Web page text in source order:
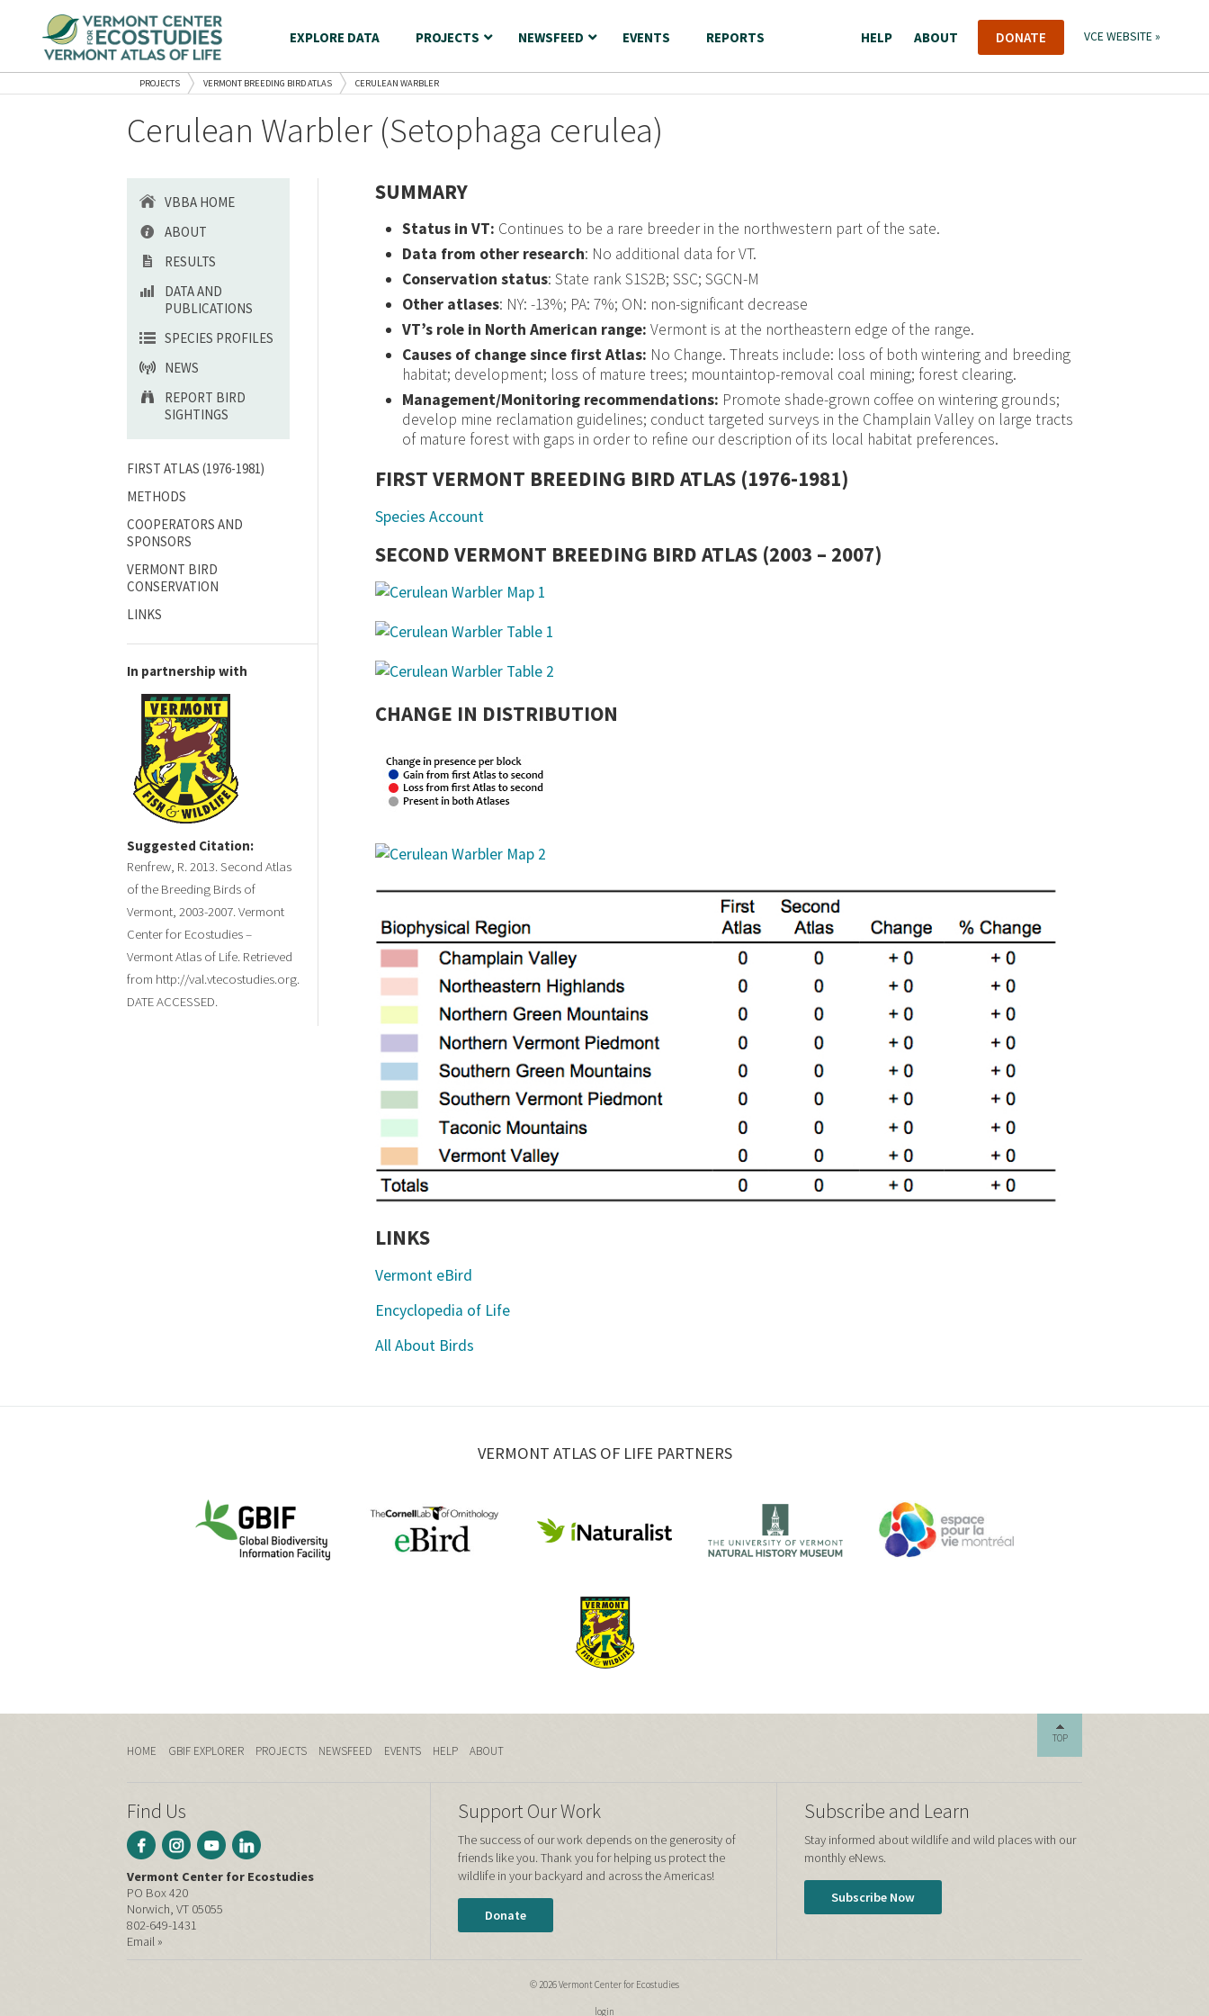
EXPLORE DATA PROJECTS NEWSFEED EVENTS REPORTS HELP ABOUT DONATE VCE WEBSITE »
PROJECTS VERMONT BREEDING BIRD ATLAS CERULEAN WARBLER
Cerulean Warbler (Setophaga cerulea)
VBBA HOME
ABOUT
RESULTS
DATA AND
PUBLICATIONS
SPECIES PROFILES
NEWS
REPORT BIRD
SIGHTINGS
FIRST ATLAS (1976-1981)
METHODS
COOPERATORS AND
SPONSORS
VERMONT BIRD
CONSERVATION
LINKS
In partnership with
Suggested Citation:
Renfrew, R. 2013. Second Atlas
of the Breeding Birds of
Vermont, 2003-2007. Vermont
Center for Ecostudies –
Vermont Atlas of Life. Retrieved
from http://val.vtecostudies.org.
DATE ACCESSED.
SUMMARY
Status in VT: Continues to be a rare breeder in the northwestern part of the sate.
Data from other research: No additional data for VT.
Conservation status: State rank S1S2B; SSC; SGCN-M
Other atlases: NY: -13%; PA: 7%; ON: non-significant decrease
VT’s role in North American range: Vermont is at the northeastern edge of the range.
Causes of change since first Atlas: No Change. Threats include: loss of both wintering and breeding
habitat; development; loss of mature trees; mountaintop-removal coal mining; forest clearing.
Management/Monitoring recommendations: Promote shade-grown coffee on wintering grounds;
develop mine reclamation guidelines; conduct targeted surveys in the Champlain Valley on large tracts
of mature forest with gaps in order to refine our description of its local habitat preferences.
FIRST VERMONT BREEDING BIRD ATLAS (1976-1981)
Species Account
SECOND VERMONT BREEDING BIRD ATLAS (2003 – 2007)
CHANGE IN DISTRIBUTION
LINKS
Vermont eBird
Encyclopedia of Life
All About Birds
VERMONT ATLAS OF LIFE PARTNERS
TOP
HOME GBIF EXPLORER PROJECTS NEWSFEED EVENTS HELP ABOUT
Find Us
Vermont Center for Ecostudies
PO Box 420
Norwich, VT 05055
802-649-1431
Email »
Support Our Work
The success of our work depends on the generosity of
friends like you. Thank you for helping us protect the
wildlife in your backyard and across the Americas!
Donate
Subscribe and Learn
Stay informed about wildlife and wild places with our
monthly eNews.
Subscribe Now
© 2026 Vermont Center for Ecostudies
login